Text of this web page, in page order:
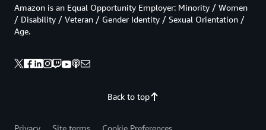
Back to top
Amazon is an Equal Opportunity Employer: Minority / Women
/ Disability / Veteran / Gender Identity / Sexual Orientation /
Age.